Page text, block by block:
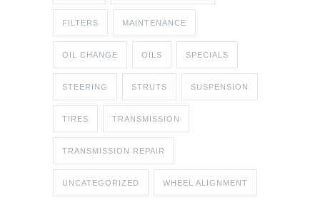
FILTERS MAINTENANCE
OIL CHANGE OILS SPECIALS
STEERING STRUTS SUSPENSION
TIRES TRANSMISSION
TRANSMISSION REPAIR
UNCATEGORIZED WHEEL ALIGNMENT